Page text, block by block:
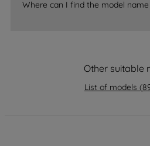
Where can I find the model
Other suitable
List of models (
data with third parties for
By clicking "I WISH TO SET